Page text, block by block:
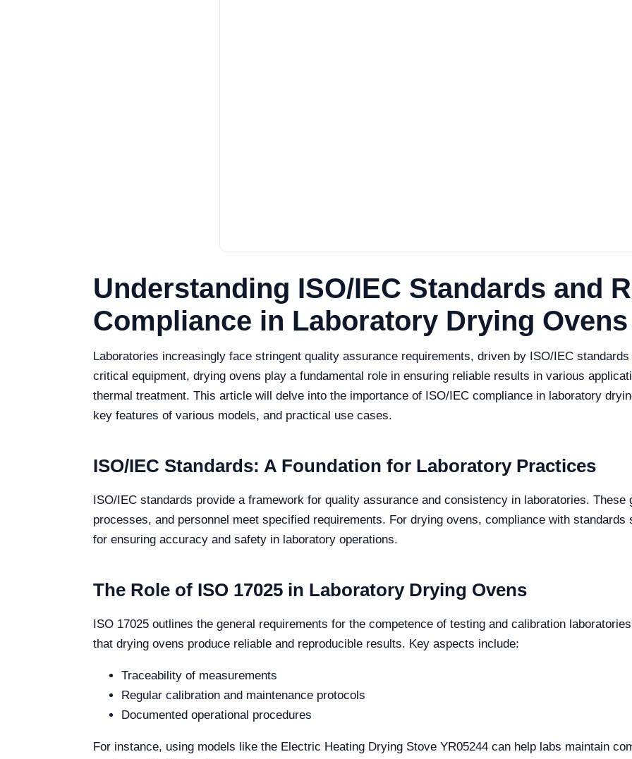
Understanding ISO/IEC Standards and
Compliance in Laboratory Drying Ovens
Laboratories increasingly face stringent quality assurance requirements, driven by ISO/IEC
critical equipment, drying ovens play a fundamental role in ensuring reliable results in various
thermal treatment. This article will delve into the importance of ISO/IEC compliance in laboratory
key features of various models, and practical use cases.
ISO/IEC Standards: A Foundation for Laboratory Practices
ISO/IEC standards provide a framework for quality assurance and consistency in laboratories. These
processes, and personnel meet specified requirements. For drying ovens, compliance with
for ensuring accuracy and safety in laboratory operations.
The Role of ISO 17025 in Laboratory Drying Ovens
ISO 17025 outlines the general requirements for the competence of testing and calibration
that drying ovens produce reliable and reproducible results. Key aspects include:
Traceability of measurements
Regular calibration and maintenance protocols
Documented operational procedures
For instance, using models like the Electric Heating Drying Stove YR05244 can help labs maintain